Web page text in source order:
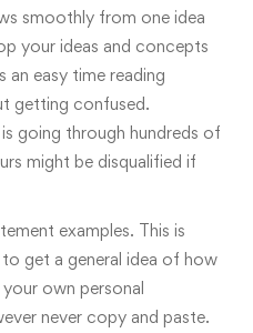
smoothly from one idea
your ideas and concepts
an easy time reading
getting confused.
going through hundreds of
might be disqualified if
examples. This is
get a general idea of how
own personal
never copy and paste.